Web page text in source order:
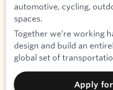
automotive, cycling,
spaces.
Together we’re working
design and build an
global set of
Apply